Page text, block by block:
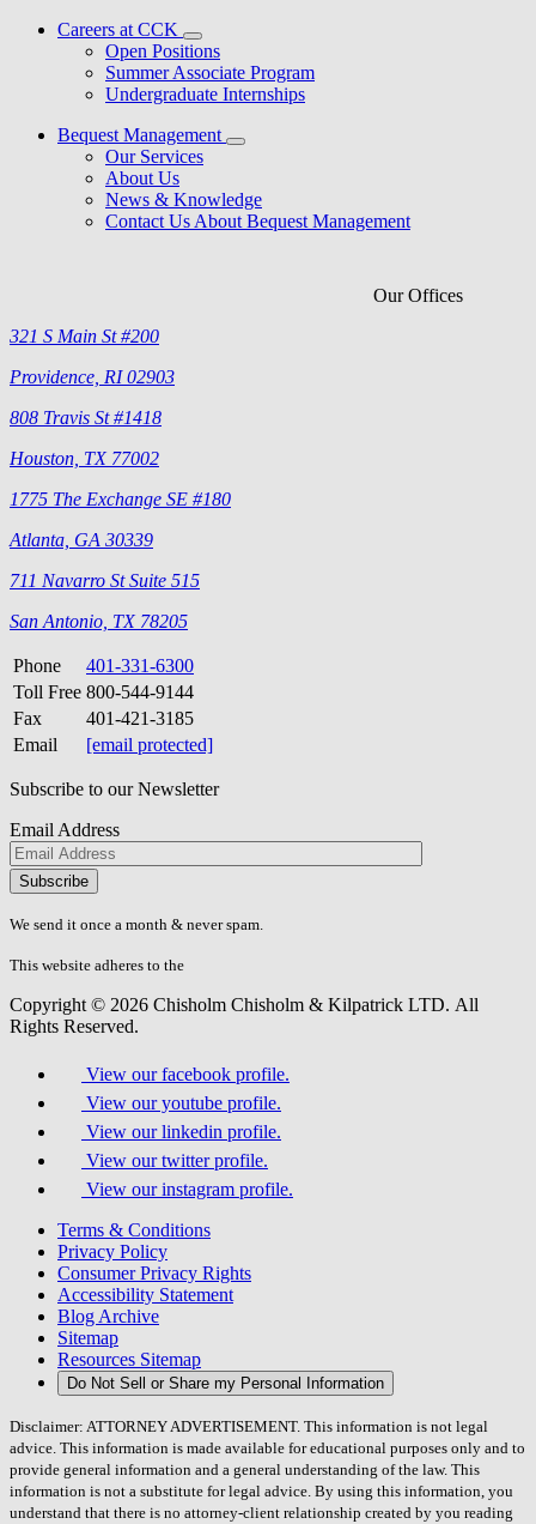
Careers at CCK
Open Positions
Summer Associate Program
Undergraduate Internships
Bequest Management
Our Services
About Us
News & Knowledge
Contact Us About Bequest Management
Our Offices
321 S Main St #200
Providence, RI 02903
808 Travis St #1418
Houston, TX 77002
1775 The Exchange SE #180
Atlanta, GA 30339
711 Navarro St Suite 515
San Antonio, TX 78205
Phone
401-331-6300
Toll Free 800-544-9144
Fax
401-421-3185
Email
[email protected]
Subscribe to our Newsletter
Email Address
Please
don\'t
fill
field.
We send it once a month & never spam.
This website adheres to the
Copyright © 2026 Chisholm Chisholm & Kilpatrick LTD. All
Rights Reserved.
View our facebook profile.
View our youtube profile.
View our linkedin profile.
View our twitter profile.
View our instagram profile.
Terms & Conditions
Privacy Policy
Consumer Privacy Rights
Accessibility Statement
Blog Archive
Sitemap
Resources Sitemap
Do Not Sell or Share my Personal Information
Disclaimer: ATTORNEY ADVERTISEMENT. This information is not legal
advice. This information is made available for educational purposes only and to
provide general information and a general understanding of the law. This
information is not a substitute for legal advice. By using this information, you
understand that there is no attorney-client relationship created by you reading